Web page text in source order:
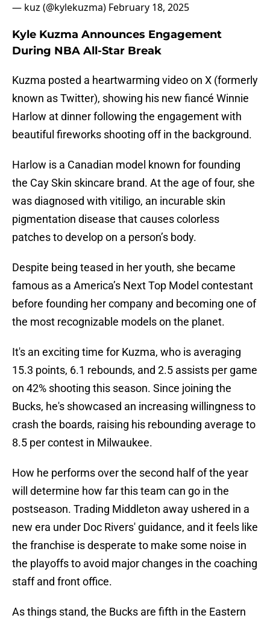
— kuz (@kylekuzma) February 18, 2025
Kyle Kuzma Announces Engagement
During NBA All-Star Break
Kuzma posted a heartwarming video on X (formerly
known as Twitter), showing his new fiancé Winnie
Harlow at dinner following the engagement with
beautiful fireworks shooting off in the background.
Harlow is a Canadian model known for founding
the Cay Skin skincare brand. At the age of four, she
was diagnosed with vitiligo, an incurable skin
pigmentation disease that causes colorless
patches to develop on a person’s body.
Despite being teased in her youth, she became
famous as a America’s Next Top Model contestant
before founding her company and becoming one of
the most recognizable models on the planet.
It's an exciting time for Kuzma, who is averaging
15.3 points, 6.1 rebounds, and 2.5 assists per game
on 42% shooting this season. Since joining the
Bucks, he's showcased an increasing willingness to
crash the boards, raising his rebounding average to
8.5 per contest in Milwaukee.
How he performs over the second half of the year
will determine how far this team can go in the
postseason. Trading Middleton away ushered in a
new era under Doc Rivers' guidance, and it feels like
the franchise is desperate to make some noise in
the playoffs to avoid major changes in the coaching
staff and front office.
As things stand, the Bucks are fifth in the Eastern